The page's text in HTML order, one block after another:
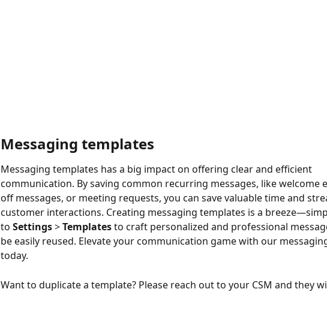
Messaging templates
Messaging templates has a big impact on offering clear and efficient
communication. By saving common recurring messages, like welcome
off messages, or meeting requests, you can save valuable time and
customer interactions. Creating messaging templates is a
to Settings > Templates to craft personalized and professional
be easily reused. Elevate your communication game with our
today.
Want to duplicate a template? Please reach out to your CSM and they